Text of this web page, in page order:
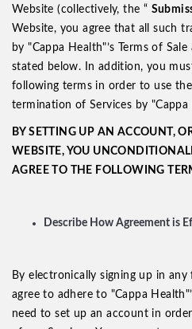
Website (collectively, the “
Website, you agree that all such
by "Cappa Health"’s Terms of
stated below. In addition, you
following terms in order to use
termination of Services by "Cappa
BY SETTING UP AN ACCOUNT,
WEBSITE, YOU
AGREE TO THE FOLLOWING
Describe How Agreement is
By electronically signing up in
agree to adhere to "Cappa
need to set up an account in